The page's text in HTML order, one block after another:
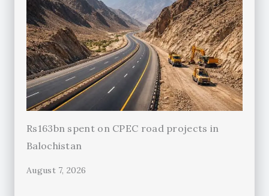
Rs163bn spent on CPEC road projects in
Balochistan
August 7, 2026